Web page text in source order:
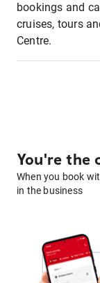
bookings and
cruises, tours
Centre.
You're the
When you book
in the business